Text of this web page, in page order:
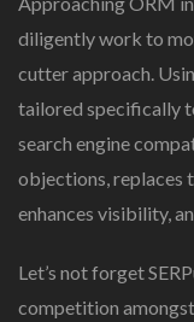
diligently work to
cutter approach.
tailored specifically
search engine
objections, replaces
enhances visibility,
Let’s not forget
competition